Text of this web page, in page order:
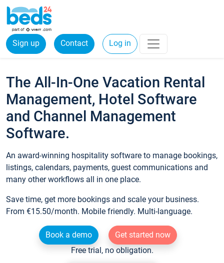
Sign up Contact Log in
The All-In-One Vacation Rental
Management, Hotel Software
and Channel Management
Software.
An award-winning hospitality software to manage bookings,
listings, calendars, payments, guest communications and
many other workflows all in one place.
Save time, get more bookings and scale your business.
From €15.50/month. Mobile friendly. Multi-language.
Book a demo
Get started now
Free trial, no obligation.